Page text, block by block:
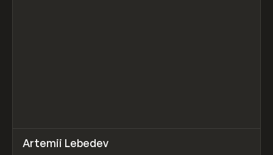
INSPO WEBSITE
Artemii Lebedev